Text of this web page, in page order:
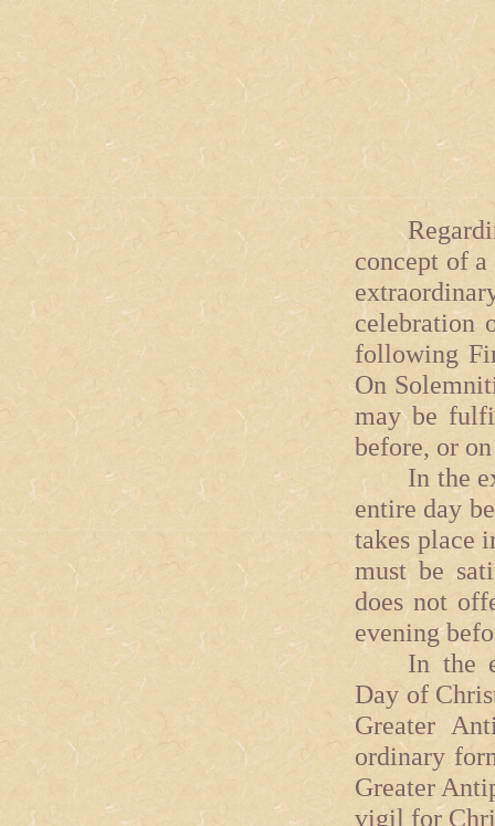
concept of
celebration
following
On
may be
before, or
In the
entire day
takes place
must be
does not
evening
In the
Day of
Greater
ordinary
Greater
vigil for